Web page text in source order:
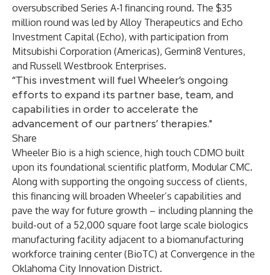
oversubscribed Series A-1 financing round. The $35
million round was led by Alloy Therapeutics and Echo
Investment Capital (Echo), with participation from
Mitsubishi Corporation (Americas), Germin8 Ventures,
and Russell Westbrook Enterprises.
“This investment will fuel Wheeler’s ongoing
efforts to expand its partner base, team, and
capabilities in order to accelerate the
advancement of our partners’ therapies."
Share
Wheeler Bio is a high science, high touch CDMO built
upon its foundational scientific platform, Modular CMC.
Along with supporting the ongoing success of clients,
this financing will broaden Wheeler’s capabilities and
pave the way for future growth – including planning the
build-out of a 52,000 square foot large scale biologics
manufacturing facility adjacent to a biomanufacturing
workforce training center (BioTC) at Convergence in the
Oklahoma City Innovation District.